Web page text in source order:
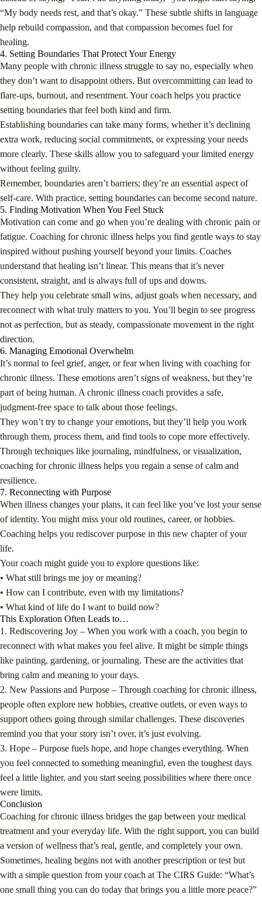
“My body needs rest, and that’s okay.” These subtle shifts in language
help rebuild compassion, and that compassion becomes fuel for
healing.
4. Setting Boundaries That Protect Your Energy
Many people with chronic illness struggle to say no, especially when
they don’t want to disappoint others. But overcommitting can lead to
flare-ups, burnout, and resentment. Your coach helps you practice
setting boundaries that feel both kind and firm.
Establishing boundaries can take many forms, whether it’s declining
extra work, reducing social commitments, or expressing your needs
more clearly. These skills allow you to safeguard your limited energy
without feeling guilty.
Remember, boundaries aren’t barriers; they’re an essential aspect of
self-care. With practice, setting boundaries can become second nature.
5. Finding Motivation When You Feel Stuck
Motivation can come and go when you’re dealing with chronic pain or
fatigue. Coaching for chronic illness helps you find gentle ways to stay
inspired without pushing yourself beyond your limits. Coaches
understand that healing isn’t linear. This means that it’s never
consistent, straight, and is always full of ups and downs.
They help you celebrate small wins, adjust goals when necessary, and
reconnect with what truly matters to you. You’ll begin to see progress
not as perfection, but as steady, compassionate movement in the right
direction.
6. Managing Emotional Overwhelm
It’s normal to feel grief, anger, or fear when living with coaching for
chronic illness. These emotions aren’t signs of weakness, but they’re
part of being human. A chronic illness coach provides a safe,
judgment-free space to talk about those feelings.
They won’t try to change your emotions, but they’ll help you work
through them, process them, and find tools to cope more effectively.
Through techniques like journaling, mindfulness, or visualization,
coaching for chronic illness helps you regain a sense of calm and
resilience.
7. Reconnecting with Purpose
When illness changes your plans, it can feel like you’ve lost your sense
of identity. You might miss your old routines, career, or hobbies.
Coaching helps you rediscover purpose in this new chapter of your
life.
Your coach might guide you to explore questions like:
• What still brings me joy or meaning?
• How can I contribute, even with my limitations?
• What kind of life do I want to build now?
This Exploration Often Leads to…
1. Rediscovering Joy – When you work with a coach, you begin to
reconnect with what makes you feel alive. It might be simple things
like painting, gardening, or journaling. These are the activities that
bring calm and meaning to your days.
2. New Passions and Purpose – Through coaching for chronic illness,
people often explore new hobbies, creative outlets, or even ways to
support others going through similar challenges. These discoveries
remind you that your story isn’t over, it’s just evolving.
3. Hope – Purpose fuels hope, and hope changes everything. When
you feel connected to something meaningful, even the toughest days
feel a little lighter, and you start seeing possibilities where there once
were limits.
Conclusion
Coaching for chronic illness bridges the gap between your medical
treatment and your everyday life. With the right support, you can build
a version of wellness that’s real, gentle, and completely your own.
Sometimes, healing begins not with another prescription or test but
with a simple question from your coach at The CIRS Guide: “What’s
one small thing you can do today that brings you a little more peace?”